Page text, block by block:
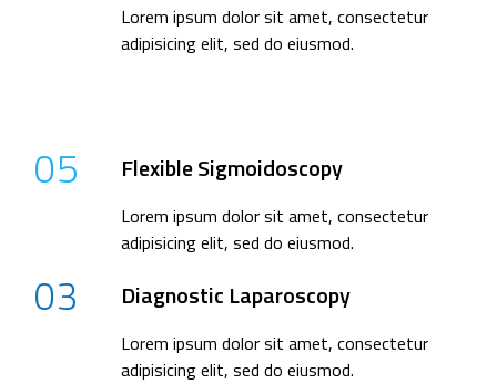
Lorem ipsum dolor sit amet, consectetur
adipisicing elit, sed do eiusmod.
05 Flexible Sigmoidoscopy
Lorem ipsum dolor sit amet, consectetur
adipisicing elit, sed do eiusmod.
03 Diagnostic Laparoscopy
Lorem ipsum dolor sit amet, consectetur
adipisicing elit, sed do eiusmod.